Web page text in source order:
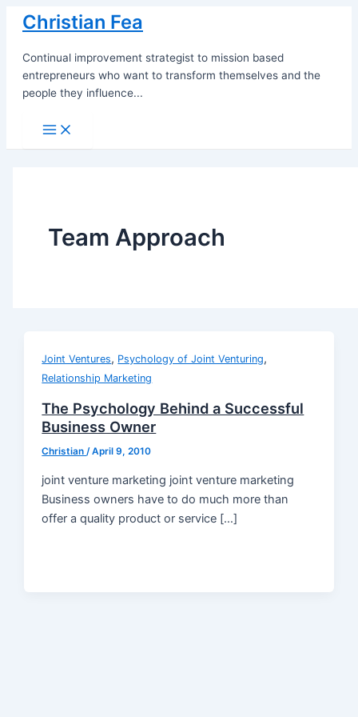
Skip
content
Christian Fea
Continual improvement strategist to mission based
entrepreneurs who want to transform themselves and the
people they influence...
Main
Menu
Team Approach
Joint Ventures, Psychology of Joint Venturing,
Relationship Marketing
The Psychology Behind a Successful
Business Owner
Christian/April 9, 2010
joint venture marketing joint venture marketing
Business owners have to do much more than
offer a quality product or service […]